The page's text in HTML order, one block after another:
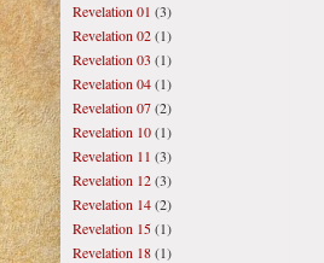
Revelation 01 (3)
Revelation 02(1)
Revelation 03 (1)
Revelation 04(1)
Revelation 07(2)
Revelation 10(1)
Revelation 11 (3)
Revelation 12(3)
Revelation 14(2)
Revelation 15(1)
Revelation 18(1)